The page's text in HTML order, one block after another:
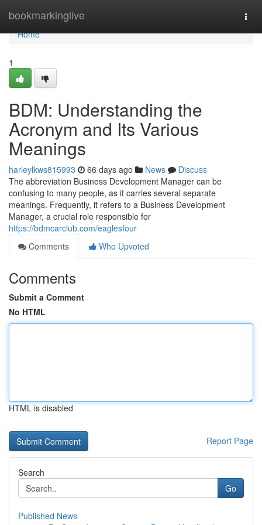
bookmarkinglive
Home
Home
1
BDM: Understanding the
Acronym and Its Various
Meanings
harleylkws815993 66 days ago News
Discuss
The abbreviation Business Development Manager can be
confusing to many people, as it carries several separate
meanings. Frequently, it refers to a Business Development
Manager, a crucial role responsible for
https://bdmcarclub.com/eaglesfour
Comments
Who Upvoted
Comments
Submit a Comment
No HTML
HTML is disabled
Report Page
Search
Go
Published News